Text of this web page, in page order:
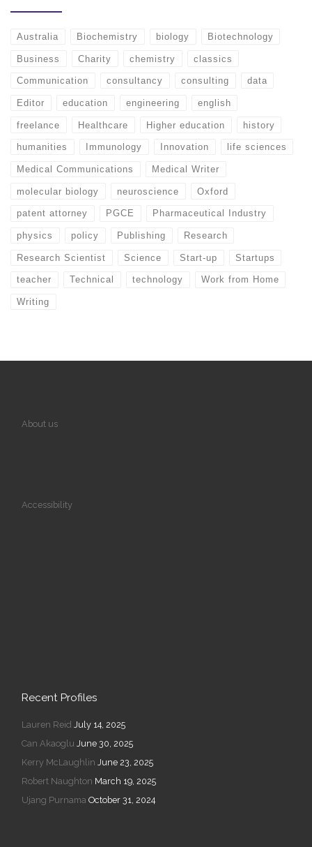
Australia Biochemistry biology Biotechnology
Business Charity chemistry classics
Communication consultancy consulting data
Editor education engineering english
freelance Healthcare Higher education history
humanities Immunology Innovation life sciences
Medical Communications Medical Writer
molecular biology neuroscience Oxford
patent attorney PGCE Pharmaceutical Industry
physics policy Publishing Research
Research Scientist Science Start-up Startups
teacher Technical technology Work from Home
Writing
About us
Accessibility
Recent Profiles
Lauren Reid July 14, 2025
Can Akaoglu June 30, 2025
Kerry McLaughlin June 23, 2025
Robert Naughton March 19, 2025
Ujang Purnama October 31, 2024